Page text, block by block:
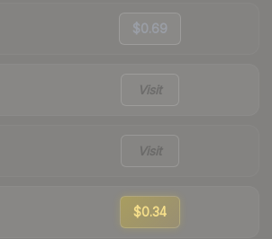
$0.69
Visit
Visit
$0.34